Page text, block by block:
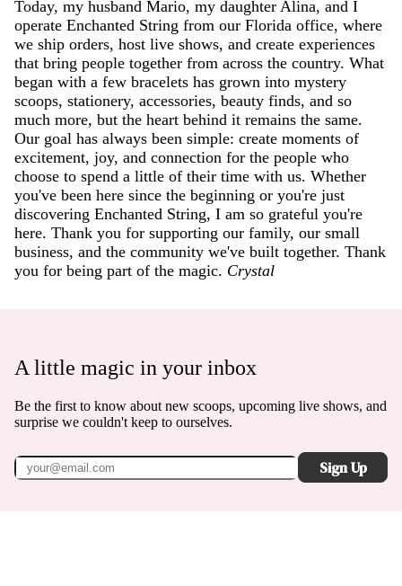
Today, my husband Mario, my daughter Alina, and I
operate Enchanted String from our Florida office, where
we ship orders, host live shows, and create experiences
that bring people together from across the country. What
began with a few bracelets has grown into mystery
scoops, stationery, accessories, beauty finds, and so
much more, but the heart behind it remains the same.
Our goal has always been simple: create moments of
excitement, joy, and connection for the people who
choose to spend a little of their time with us. Whether
you've been here since the beginning or you're just
discovering Enchanted String, I am so grateful you're
here. Thank you for supporting our family, our small
business, and the community we've built together. Thank
you for being part of the magic. Crystal
A little magic in your inbox
Be the first to know about new scoops, upcoming live shows, and
surprise we couldn't keep to ourselves.
Sign Up